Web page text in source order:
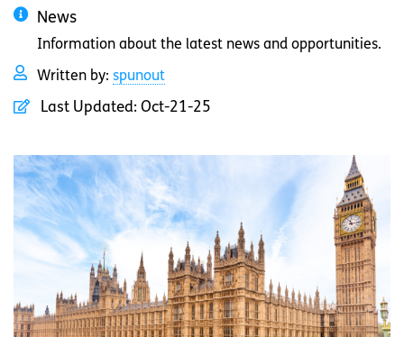
News
Information about the latest news and opportunities.
Written by: spunout
Last Updated: Oct-21-25